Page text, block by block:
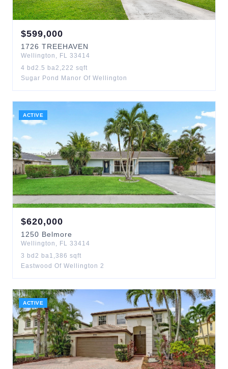
$599,000
1726 TREEHAVEN
Wellington , FL 33414
4 bd 2.5 ba2,222 sqft
Sugar Pond Manor Of Wellington
ACTIVE
$620,000
1250 Belmore
Wellington , FL 33414
3 bd 2 ba1,386 sqft
Eastwood Of Wellington 2
ACTIVE